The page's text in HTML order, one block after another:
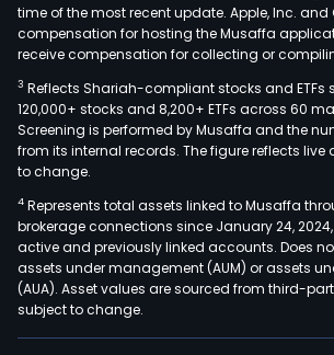
time of the most recent update. Apple, Inc. and
compensation for hosting the Musaffa
receive compensation for collecting or
3 Reflects Shariah-compliant stocks and ETFs
120,000+ stocks and 8,200+ ETFs across 60
Screening is performed by Musaffa and the
from its internal records. The figure reflects
to change.
4 Represents total assets linked to Musaffa
brokerage connections since January 24,
active and previously linked accounts. Does
assets under management (AUM) or assets
(AUA). Asset values are sourced from third-
subject to change.